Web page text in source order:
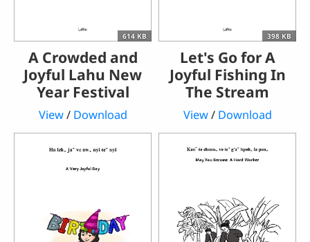
614 KB
A Crowded and
Joyful Lahu New
Year Festival
View/ Download
398 KB
Let's Go for A
Joyful Fishing In
The Stream
View/ Download